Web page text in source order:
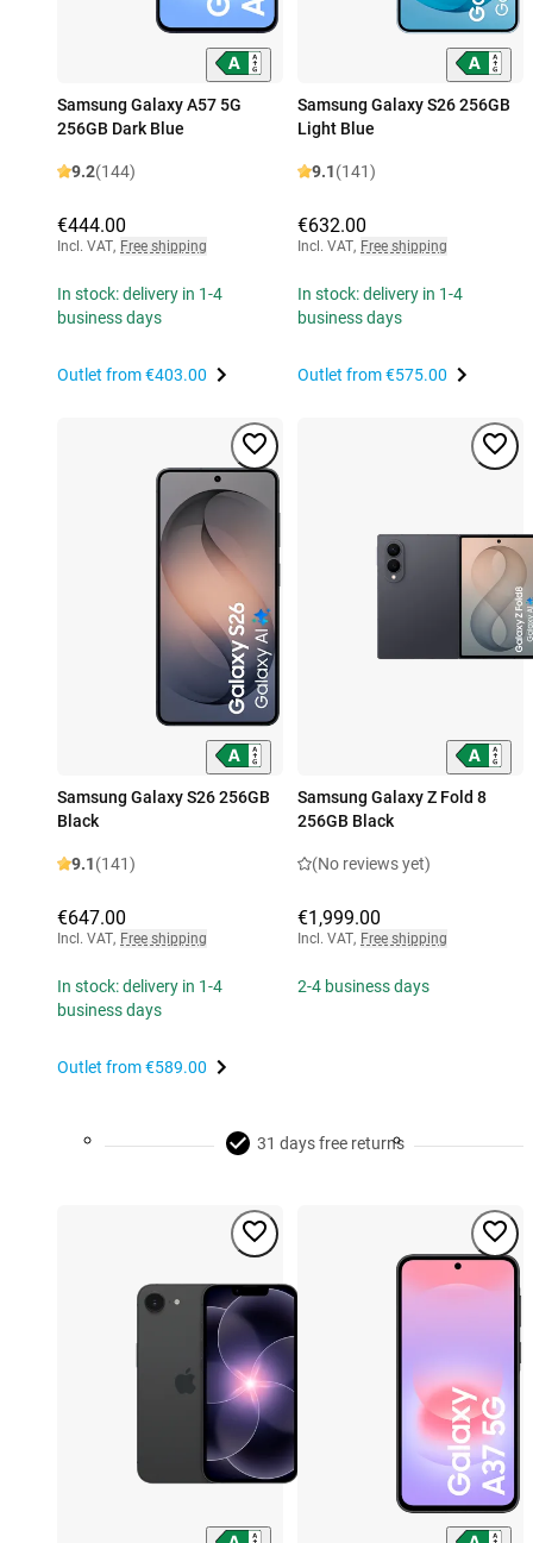
Samsung Galaxy A57 5G
256GB Dark Blue
9.2(144)
€444.00
Incl. VAT, Free shipping
In stock: delivery in 1-4
business days
Outlet from€403.00
Samsung Galaxy S26 256GB
Light Blue
9.1(141)
€632.00
Incl. VAT, Free shipping
In stock: delivery in 1-4
business days
Outlet from€575.00
Samsung Galaxy S26 256GB
Black
9.1(141)
€647.00
Incl. VAT, Free shipping
In stock: delivery in 1-4
business days
Outlet from€589.00
Samsung Galaxy Z Fold 8
256GB Black
(No reviews yet)
€1,999.00
Incl. VAT, Free shipping
2-4 business days
31 days free returns